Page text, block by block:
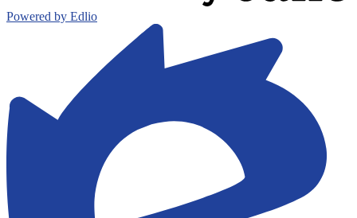
Powered by Edlio